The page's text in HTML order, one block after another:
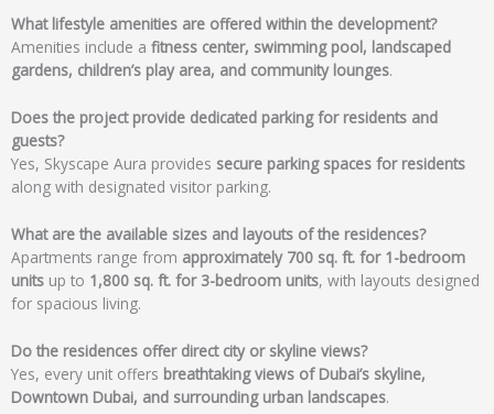
What lifestyle amenities are offered within the development?
Amenities include a fitness center, swimming pool, landscaped
gardens, children’s play area, and community lounges.
Does the project provide dedicated parking for residents and
guests?
Yes, Skyscape Aura provides secure parking spaces for residents
along with designated visitor parking.
What are the available sizes and layouts of the residences?
Apartments range from approximately 700 sq. ft. for 1-bedroom
units up to 1,800 sq. ft. for 3-bedroom units, with layouts designed
for spacious living.
Do the residences offer direct city or skyline views?
Yes, every unit offers breathtaking views of Dubai’s skyline,
Downtown Dubai, and surrounding urban landscapes.